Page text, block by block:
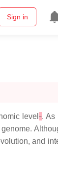
Sign in
level . As
and